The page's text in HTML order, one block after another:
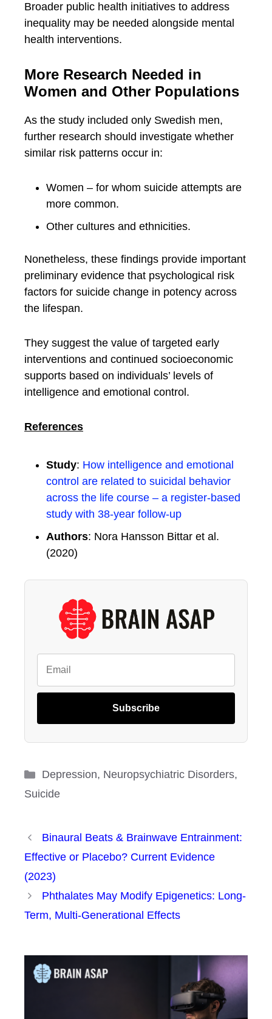
Broader public health initiatives to address
inequality may be needed alongside mental
health interventions.
More Research Needed in
Women and Other Populations
As the study included only Swedish men,
further research should investigate whether
similar risk patterns occur in:
Women – for whom suicide attempts are
more common.
Other cultures and ethnicities.
Nonetheless, these findings provide important
preliminary evidence that psychological risk
factors for suicide change in potency across
the lifespan.
They suggest the value of targeted early
interventions and continued socioeconomic
supports based on individuals’ levels of
intelligence and emotional control.
References
Study: How intelligence and emotional
control are related to suicidal behavior
across the life course – a register-based
study with 38-year follow-up
Authors: Nora Hansson Bittar et al.
(2020)
Subscribe
Categories
Depression, Neuropsychiatric Disorders,
Suicide
Binaural Beats & Brainwave Entrainment:
Effective or Placebo? Current Evidence
(2023)
Phthalates May Modify Epigenetics: Long-
Term, Multi-Generational Effects